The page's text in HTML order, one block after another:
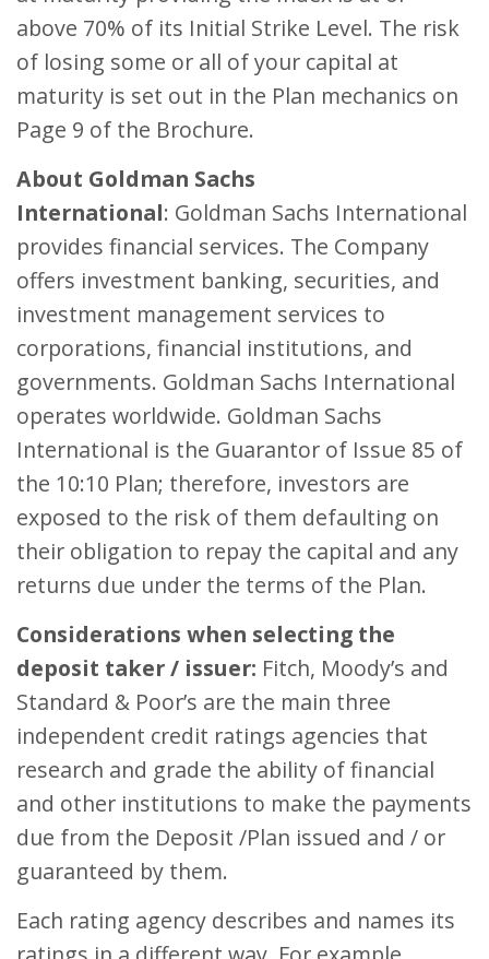
above 70% of its Initial Strike Level. The risk
of losing some or all of your capital at
maturity is set out in the Plan mechanics on
Page 9 of the Brochure.
About Goldman Sachs
International: Goldman Sachs International
provides financial services. The Company
offers investment banking, securities, and
investment management services to
corporations, financial institutions, and
governments. Goldman Sachs International
operates worldwide. Goldman Sachs
International is the Guarantor of Issue 85 of
the 10:10 Plan; therefore, investors are
exposed to the risk of them defaulting on
their obligation to repay the capital and any
returns due under the terms of the Plan.
Considerations when selecting the
deposit taker / issuer: Fitch, Moody’s and
Standard & Poor’s are the main three
independent credit ratings agencies that
research and grade the ability of financial
and other institutions to make the payments
due from the Deposit /Plan issued and / or
guaranteed by them.
Each rating agency describes and names its